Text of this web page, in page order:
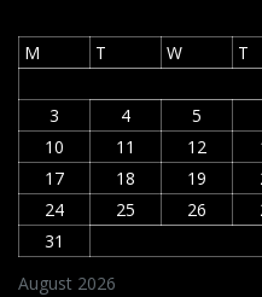
August 2026
M T W T
3
4 5
10
11 12
17
18 19
24
25 26
31